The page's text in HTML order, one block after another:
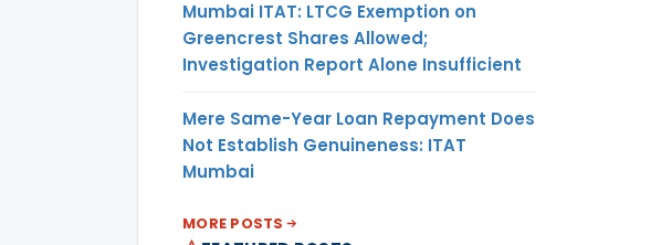
Mumbai ITAT: LTCG Exemption on
Greencrest Shares Allowed;
Investigation Report Alone Insufficient
Mere Same-Year Loan Repayment Does
Not Establish Genuineness: ITAT
Mumbai
MORE POSTS